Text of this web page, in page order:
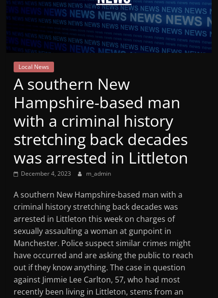
Mountain
Broadcasters
VT
Radio
Station
Local News
A southern New
Hampshire-based man
with a criminal history
stretching back decades
was arrested in Littleton
December 4, 2023 m_admin
A southern New Hampshire-based man with a
criminal history stretching back decades was
arrested in Littleton this week on charges of
sexually assaulting a woman at gunpoint in
Manchester. Police suspect similar crimes might
have occurred and are asking the public to reach
out if they know anything. The case in question
against Jimmie Lee Carlton, 57, who had most
recently been living in Littleton, stems from an